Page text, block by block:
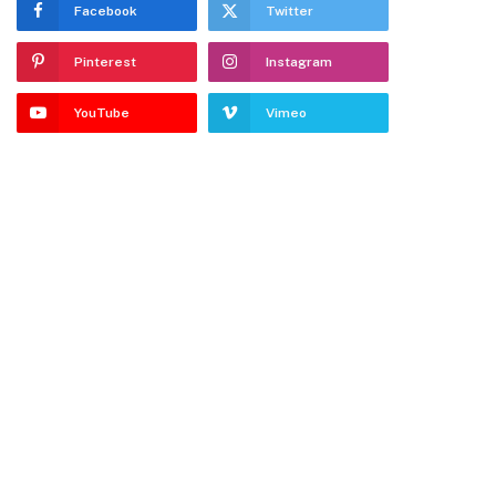
Facebook Twitter
Pinterest Instagram
YouTube Vimeo